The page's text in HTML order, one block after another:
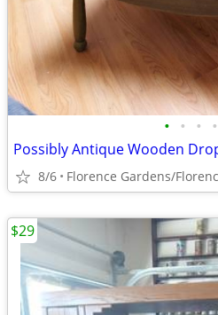
• • • •
Possibly Antique Wooden
8/6 Florence Gardens/
$29